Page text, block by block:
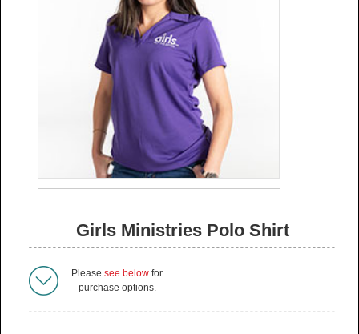
Girls Ministries Polo Shirt
Please see below for
purchase options.